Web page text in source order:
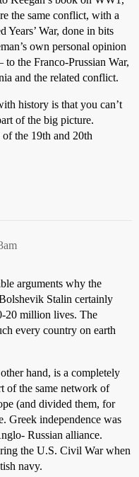
the same conflict, with a
Years’ War, done in bits
own personal opinion
to the Franco-Prussian War,
and the related conflict.
history is that you can’t
of the big picture.
the 19th and 20th
arguments why the
Stalin certainly
20 million lives. The
every country on earth
hand, is a completely
of the same network of
(and divided them, for
Greek independence was
Russian alliance.
the U.S. Civil War when
navy.